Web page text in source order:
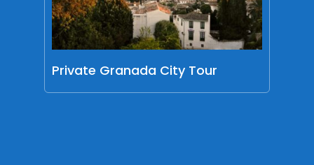
Private Granada City Tour